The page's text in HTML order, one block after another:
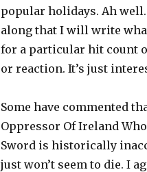
popular holidays. Ah
along that I will write
for a particular hit count
or reaction. It’s just
Some have commented
Oppressor Of Ireland
Sword is historically
just won’t seem to die. I